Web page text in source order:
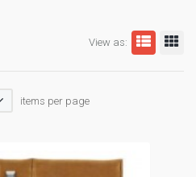
View as:
items per page